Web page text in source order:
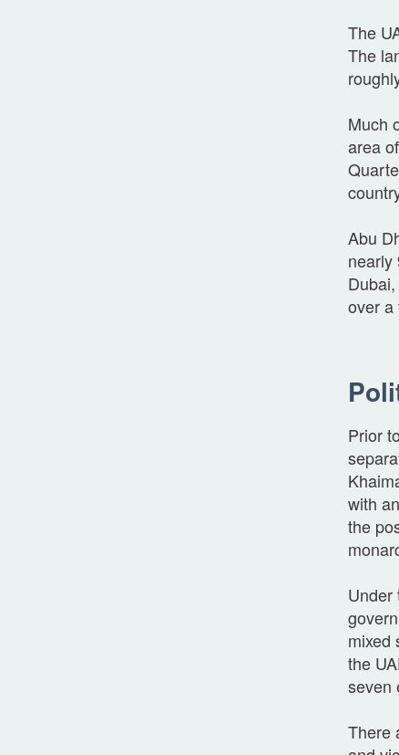
The
The
Much
area
Abu
nearly
over a
Prior
with
the
Under
mixed
the
seven
There